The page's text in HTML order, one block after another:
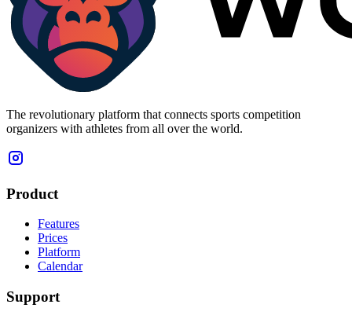
The revolutionary platform that connects sports competition
organizers with athletes from all over the world.
Product
Features
Prices
Platform
Calendar
Support